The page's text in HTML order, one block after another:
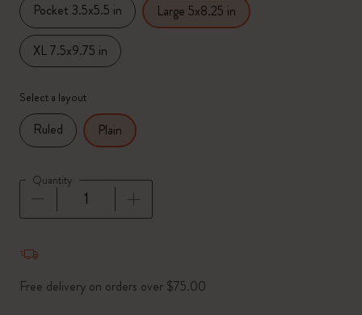
Pocket 3.5x5.5 in Large 5x8.25 in
XL 7.5x9.75 in
Select a layout
Ruled Plain
Quantity
Free delivery on orders over $75.00